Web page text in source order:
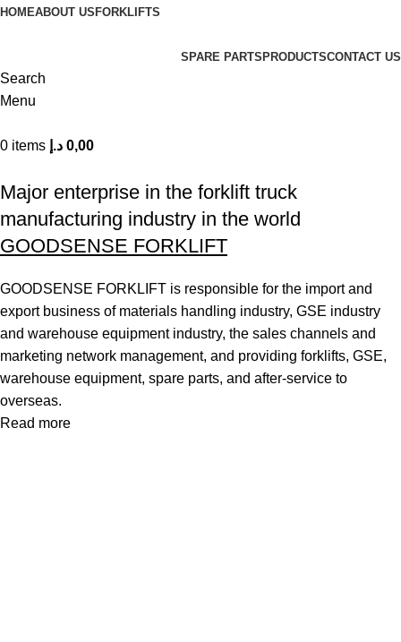
HOMEABOUT US FORKLIFTS
SPARE PARTS PRODUCTSCONTACT US
Search
Menu
0 items 0,00 د.إ
Major enterprise in the forklift truck
manufacturing industry in the world
GOODSENSE FORKLIFT
GOODSENSE FORKLIFT is responsible for the import and
export business of materials handling industry, GSE industry
and warehouse equipment industry, the sales channels and
marketing network management, and providing forklifts, GSE,
warehouse equipment, spare parts, and after-service to
overseas.
Read more